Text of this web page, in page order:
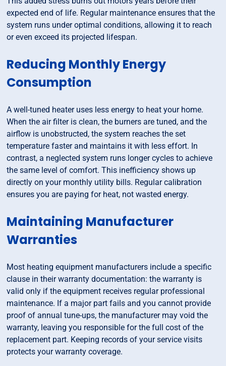
expected end of life. Regular maintenance ensures that the
system runs under optimal conditions, allowing it to reach
or even exceed its projected lifespan.
Reducing Monthly Energy
Consumption
A well-tuned heater uses less energy to heat your home.
When the air filter is clean, the burners are tuned, and the
airflow is unobstructed, the system reaches the set
temperature faster and maintains it with less effort. In
contrast, a neglected system runs longer cycles to achieve
the same level of comfort. This inefficiency shows up
directly on your monthly utility bills. Regular calibration
ensures you are paying for heat, not wasted energy.
Maintaining Manufacturer
Warranties
Most heating equipment manufacturers include a specific
clause in their warranty documentation: the warranty is
valid only if the equipment receives regular professional
maintenance. If a major part fails and you cannot provide
proof of annual tune-ups, the manufacturer may void the
warranty, leaving you responsible for the full cost of the
replacement part. Keeping records of your service visits
protects your warranty coverage.